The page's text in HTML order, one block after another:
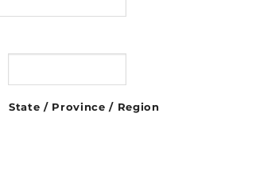
State / Province / Region